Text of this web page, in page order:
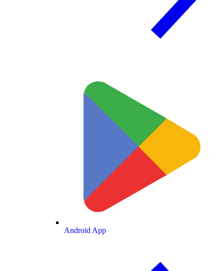
Android App